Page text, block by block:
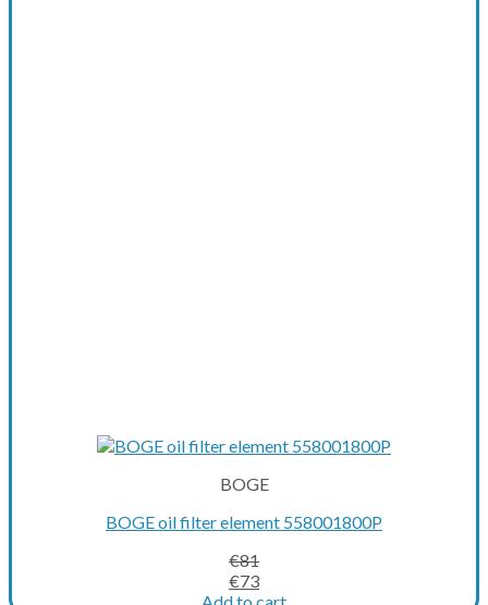
BOGE
BOGE oil filter element 558001800P
€81
Original
price
€73Current
price